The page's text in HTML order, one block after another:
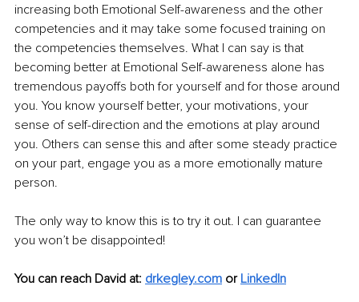
increasing both Emotional Self-awareness and the other
competencies and it may take some focused training on
the competencies themselves. What I can say is that
becoming better at Emotional Self-awareness alone has
tremendous payoffs both for yourself and for those around
you. You know yourself better, your motivations, your
sense of self-direction and the emotions at play around
you. Others can sense this and after some steady practice
on your part, engage you as a more emotionally mature
person.
The only way to know this is to try it out. I can guarantee
you won’t be disappointed!
You can reach David at: drkegley.com or LinkedIn